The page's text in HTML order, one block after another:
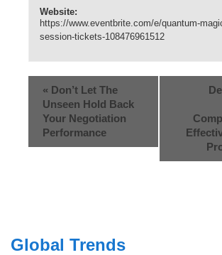
Website:
https://www.eventbrite.com/e/quantum-
session-tickets-108476961512
« Don’t Let The
Unseen Hold Back
Your Negotiation
Performance
Global Trends